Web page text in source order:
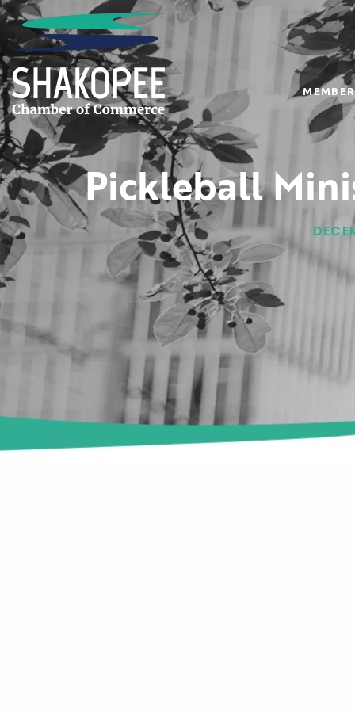
Pickleball